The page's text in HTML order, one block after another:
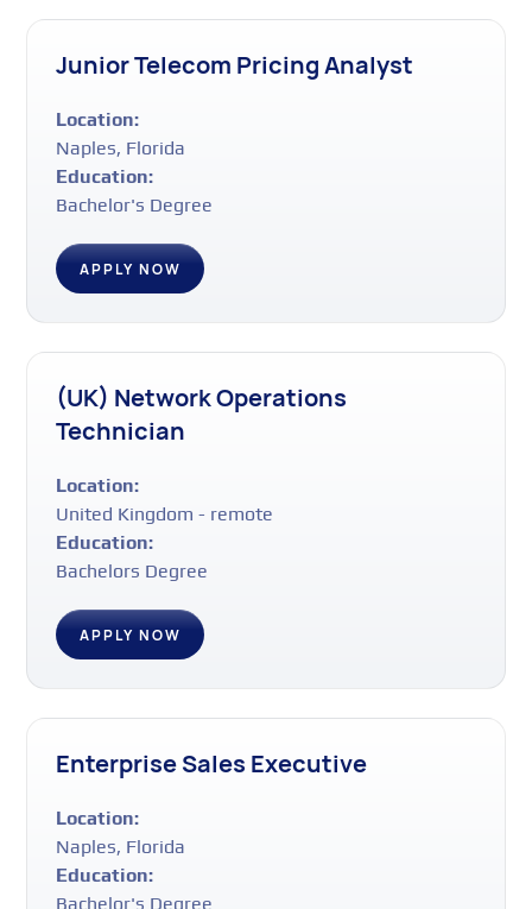
Junior Telecom Pricing Analyst
Location:
Naples, Florida
Education:
Bachelor's Degree
APPLY NOW
(UK) Network Operations
Technician
Location:
United Kingdom - remote
Education:
Bachelors Degree
APPLY NOW
Enterprise Sales Executive
Location:
Naples, Florida
Education:
Bachelor's Degree